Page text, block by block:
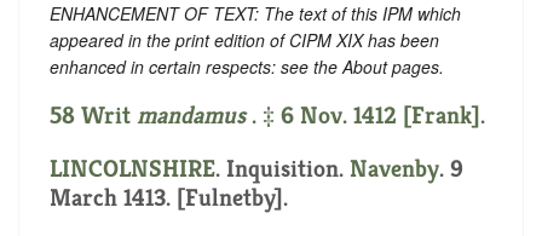
ENHANCEMENT OF TEXT: The text of this IPM which
appeared in the print edition of CIPM XIX has been
enhanced in certain respects: see the About pages.
58 Writ mandamus. ‡ 6 Nov. 1412 [Frank].
LINCOLNSHIRE. Inquisition. Navenby. 9
March 1413. [Fulnetby].